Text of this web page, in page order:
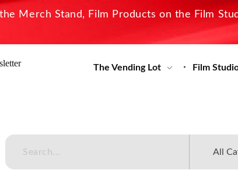
Merch Stand, Film Products on the Film
The Vending Lot Film